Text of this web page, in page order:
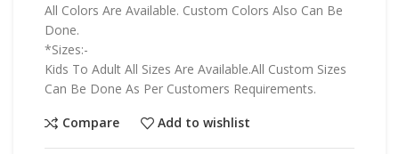
All Colors Are Available. Custom Colors Also Can Be
Done.
*Sizes:-
Kids To Adult All Sizes Are Available.All Custom Sizes
Can Be Done As Per Customers Requirements.
Compare Add to wishlist